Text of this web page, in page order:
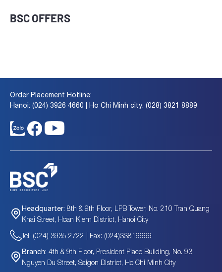
BSC OFFERS
Order Placement Hotline:
Hanoi: (024) 3926 4660 | Ho Chi Minh city: (028) 3821 8889
Headquarter: 8th & 9th Floor, LPB Tower, No. 210 Tran Quang
Khai Street, Hoan Kiem District, Hanoi City
Tel: (024) 3935 2722 | Fax: (024)33816699
Branch: 4th & 9th Floor, President Place Building, No. 93
Nguyen Du Street, Saigon District, Ho Chi Minh City